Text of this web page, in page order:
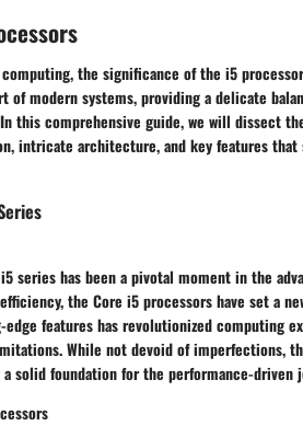
the significance of the i5
of modern systems, providing a delicate
this comprehensive guide, we will dissect
intricate architecture, and key features
series has been a pivotal moment in the
the Core i5 processors have set a
features has revolutionized computing
While not devoid of imperfections,
solid foundation for the performance-driven